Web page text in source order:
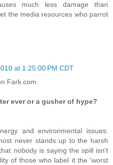
much less damage than
the media resources who parrot
at 1:25:00 PM CDT
Fark.com
ever or a gusher of hype?
and environmental issues:
never stands up to the harsh
nobody is saying the spill isn't
of those who label it the 'worst